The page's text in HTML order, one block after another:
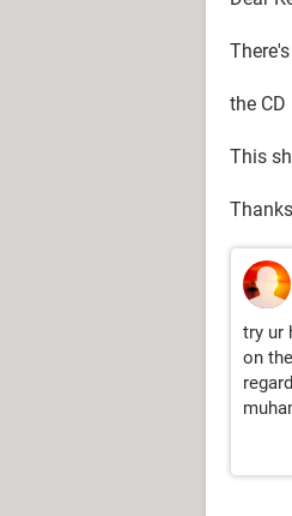
the
This
try ur
on